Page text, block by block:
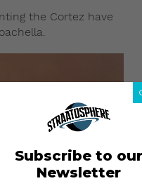
the Cortez have
Subscribe to our
Newsletter